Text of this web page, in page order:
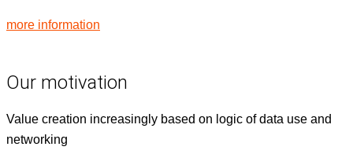
more infor­ma­tion
Our motivation
Val­ue cre­ation increas­ing­ly based on log­ic of data use and
networking